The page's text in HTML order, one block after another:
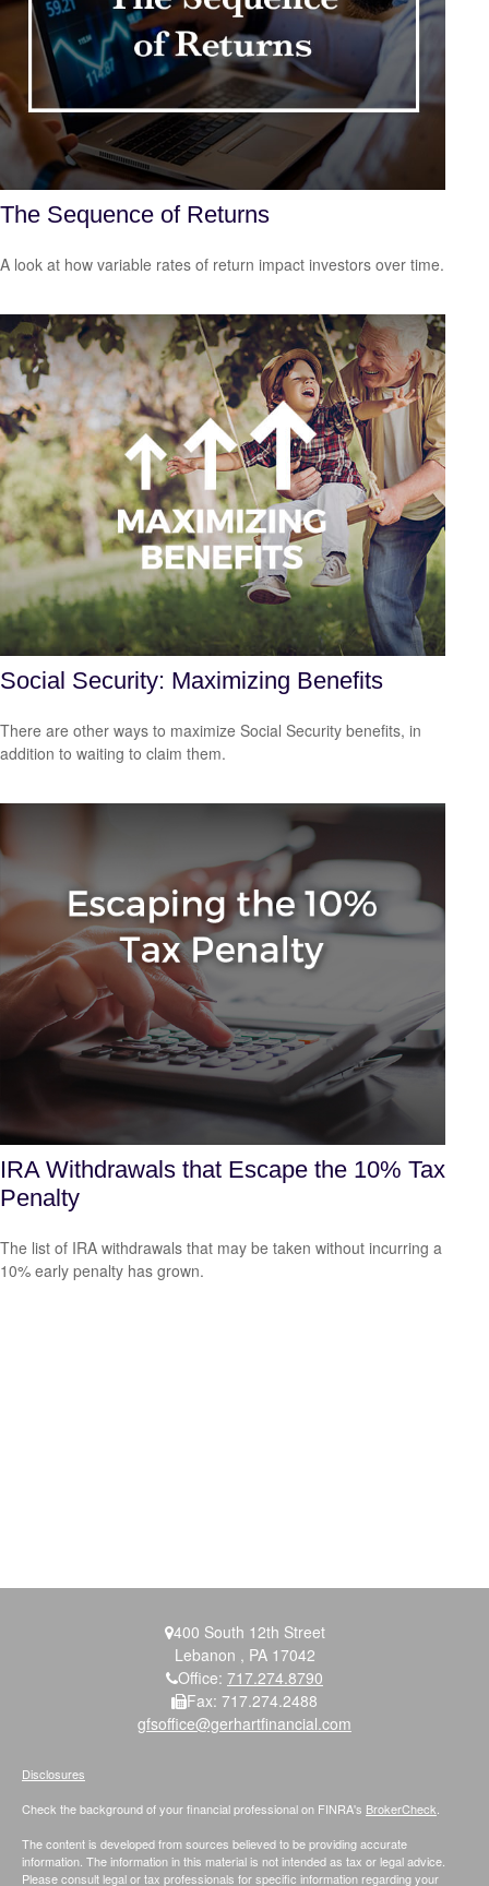
The Sequence of Returns
A look at how variable rates of return impact investors over time.
Social Security: Maximizing Benefits
There are other ways to maximize Social Security benefits, in
addition to waiting to claim them.
IRA Withdrawals that Escape the 10% Tax
Penalty
The list of IRA withdrawals that may be taken without incurring a
10% early penalty has grown.
400 South 12th Street
Lebanon , PA 17042
Office: 717.274.8790
Fax: 717.274.2488
gfsoffice@gerhartfinancial.com
Check the background of your financial professional on FINRA's BrokerCheck
The content is developed from sources believed to be providing accurate
information. The information in this material is not intended as tax or legal advice.
Please consult legal or tax professionals for specific information regarding your
Disclosures